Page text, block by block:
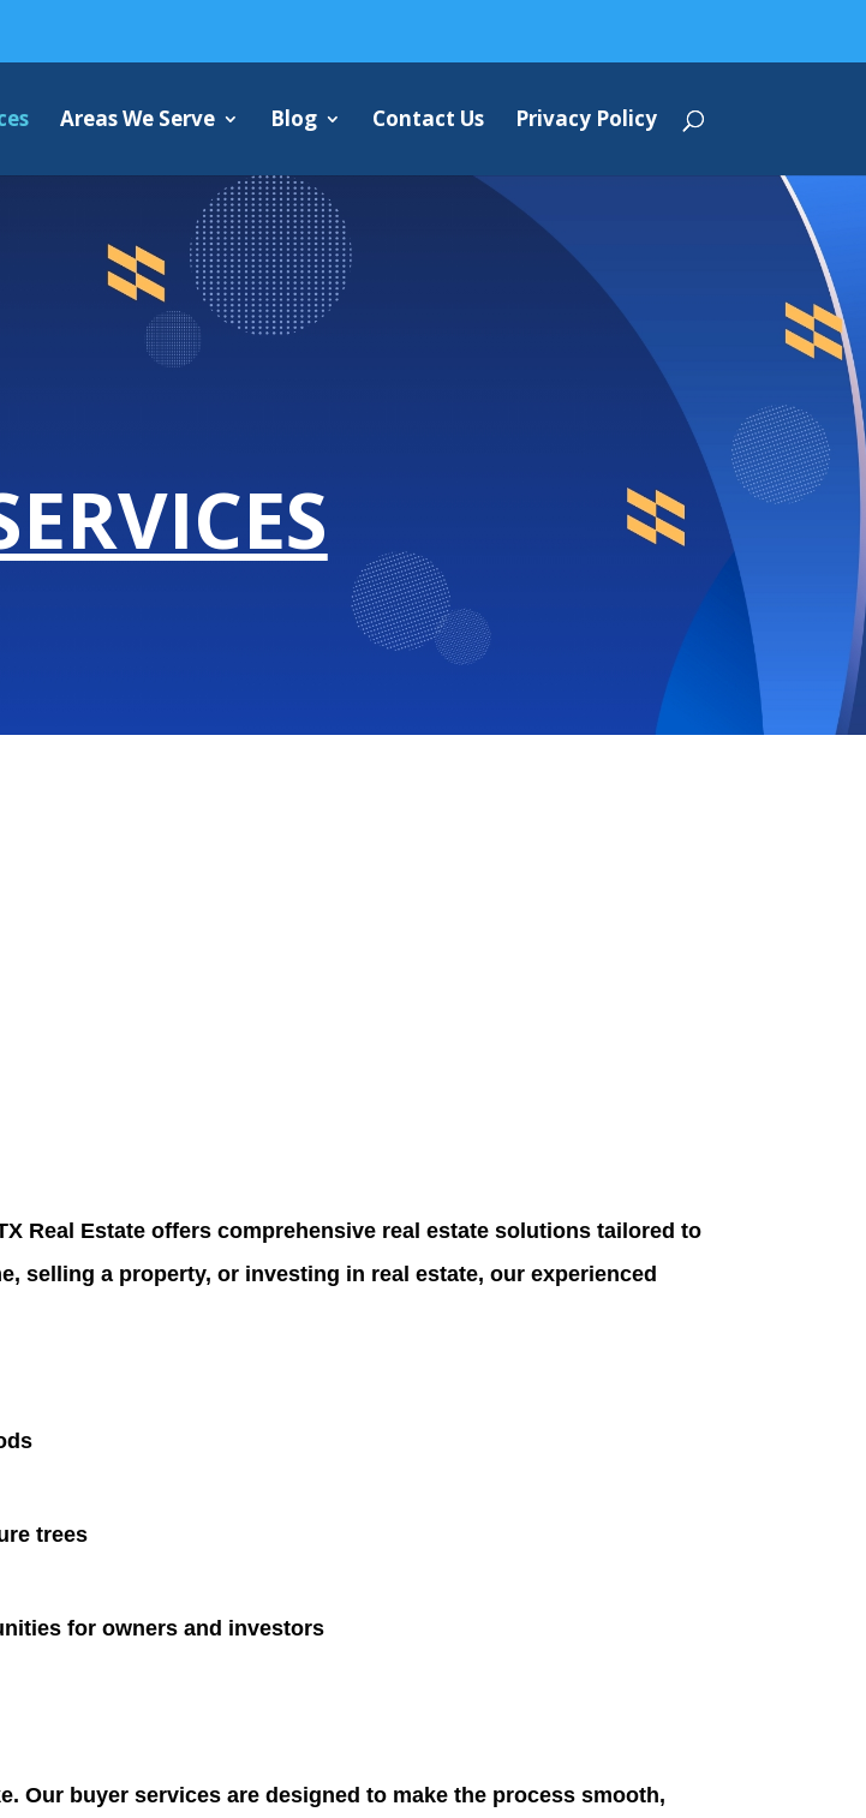
Areas We Serve Blog Contact Us Privacy Policy
Real Estate offers comprehensive real estate solutions tailored to
selling a property, or investing in real estate, our experienced
trees
for owners and investors
Our buyer services are designed to make the process smooth,